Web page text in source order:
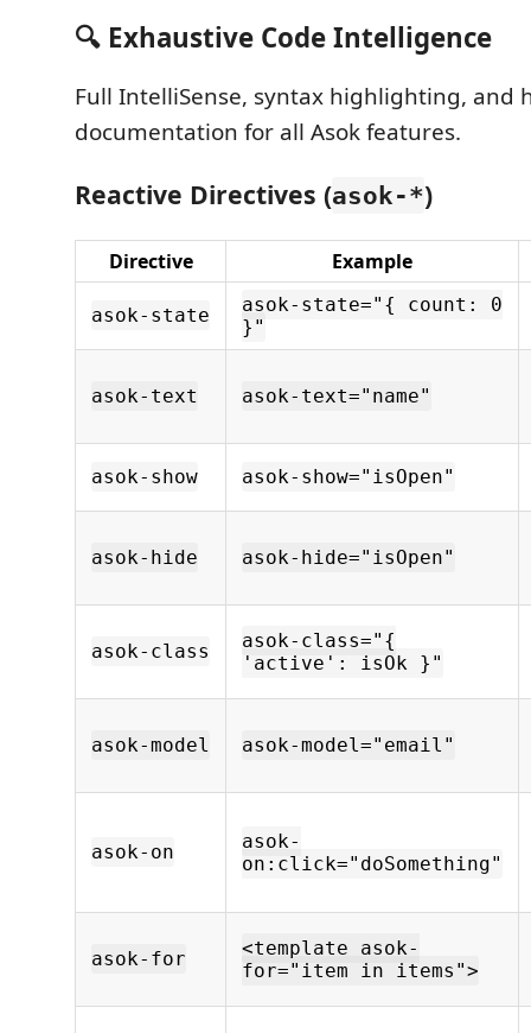
🔍 Exhaustive Code Intelligence
Full IntelliSense, syntax highlighting, and
documentation for all Asok features.
Reactive Directives (asok-*)
Directive Example
asok-state
asok-state="{ count: 0
}"
asok-text asok-text="name"
asok-show asok-show="isOpen"
asok-hide asok-hide="isOpen"
asok-class
asok-class="{
'active': isOk }"
asok-model asok-model="email"
asok-on
asok-
on:click="doSomething"
asok-for
<template asok-
for="item in items">